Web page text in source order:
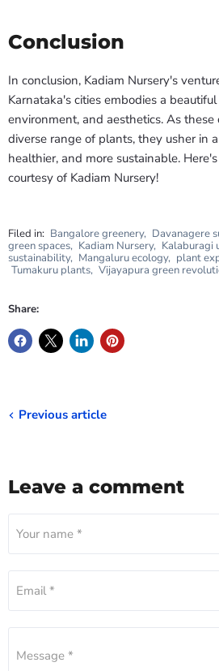
Conclusion
In conclusion, Kadiam Nursery's
Karnataka's cities embodies a
environment, and aesthetics. As
diverse range of plants, they usher in
healthier, and more sustainable.
courtesy of Kadiam Nursery!
Filed in: Bangalore greenery, Davanagere
green spaces, Kadiam Nursery, Kalaburagi
sustainability, Mangaluru ecology, plant
Tumakuru plants, Vijayapura green
Share:
Previous article
Leave a comment
Your name *
Email *
Message *